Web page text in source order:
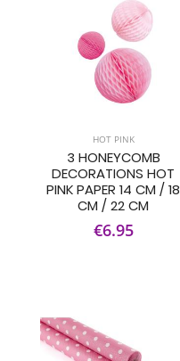
HOT PINK
3 HONEYCOMB
DECORATIONS HOT
PINK PAPER 14 CM / 18
CM / 22 CM
€6.95